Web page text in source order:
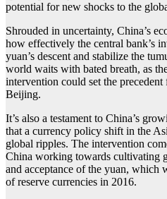
potential for new shocks to the
Shrouded in uncertainty, China’s
how effectively the central bank’s
yuan’s descent and stabilize the
world waits with bated breath, as
intervention could set the
Beijing.
It’s also a testament to China’s
that a currency policy shift in the
global ripples. The intervention
China working towards cultivating
and acceptance of the yuan, which
of reserve currencies in 2016.